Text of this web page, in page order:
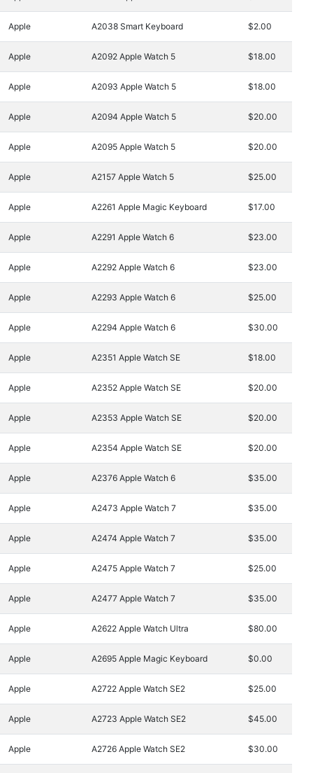
Apple A2038 Smart Keyboard $2.00
Apple A2092 Apple Watch 5 $18.00
Apple A2093 Apple Watch 5 $18.00
Apple A2094 Apple Watch 5 $20.00
Apple A2095 Apple Watch 5 $20.00
Apple A2157 Apple Watch 5 $25.00
Apple A2261 Apple Magic Keyboard $17.00
Apple A2291 Apple Watch 6 $23.00
Apple A2292 Apple Watch 6 $23.00
Apple A2293 Apple Watch 6 $25.00
Apple A2294 Apple Watch 6 $30.00
Apple A2351 Apple Watch SE $18.00
Apple A2352 Apple Watch SE $20.00
Apple A2353 Apple Watch SE $20.00
Apple A2354 Apple Watch SE $20.00
Apple A2376 Apple Watch 6 $35.00
Apple A2473 Apple Watch 7 $35.00
Apple A2474 Apple Watch 7 $35.00
Apple A2475 Apple Watch 7 $25.00
Apple A2477 Apple Watch 7 $35.00
Apple A2622 Apple Watch Ultra $80.00
Apple A2695 Apple Magic Keyboard $0.00
Apple A2722 Apple Watch SE2 $25.00
Apple A2723 Apple Watch SE2 $45.00
Apple A2726 Apple Watch SE2 $30.00